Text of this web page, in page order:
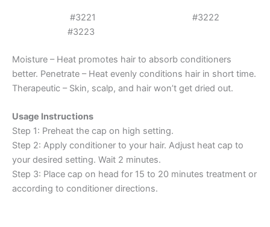
#3221 #3222
#3223
Moisture – Heat promotes hair to absorb conditioners
better. Penetrate – Heat evenly conditions hair in short time.
Therapeutic – Skin, scalp, and hair won’t get dried out.
Usage Instructions
Step 1: Preheat the cap on high setting.
Step 2: Apply conditioner to your hair. Adjust heat cap to
your desired setting. Wait 2 minutes.
Step 3: Place cap on head for 15 to 20 minutes treatment or
according to conditioner directions.